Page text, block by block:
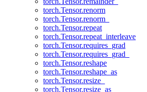
torch.Tensor.renorm
torch.Tensor.renorm_
torch.Tensor.repeat
torch.Tensor.repeat_interleave
torch.Tensor.requires_grad
torch.Tensor.requires_grad_
torch.Tensor.reshape
torch.Tensor.reshape_as
torch.Tensor.resize_
torch.Tensor.resize_as_